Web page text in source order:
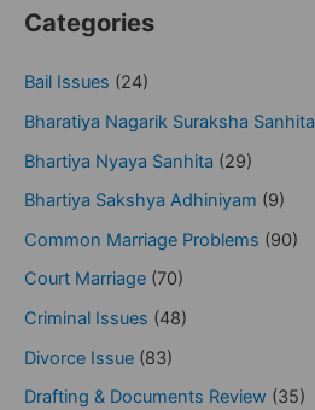
Categories
Bail Issues (24)
Bharatiya Nagarik Suraksha Sanhita
Bhartiya Nyaya Sanhita (29)
Bhartiya Sakshya Adhiniyam (9)
Common Marriage Problems (90)
Court Marriage (70)
Criminal Issues (48)
Divorce Issue (83)
Drafting & Documents Review (35)